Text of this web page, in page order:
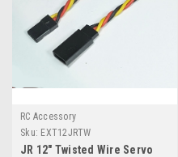
RC Accessory
Sku: EXT12JRTW
JR 12" Twisted Wire Servo